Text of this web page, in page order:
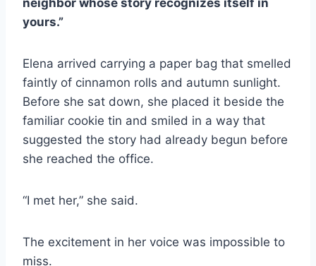
neighbor whose story recognizes itself in
yours.”
Elena arrived carrying a paper bag that smelled
faintly of cinnamon rolls and autumn sunlight.
Before she sat down, she placed it beside the
familiar cookie tin and smiled in a way that
suggested the story had already begun before
she reached the office.
“I met her,” she said.
The excitement in her voice was impossible to
miss.